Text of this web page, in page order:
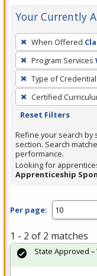
Your Currently
To
remove
a
filter,
press
Enter
Spacebar.
When Offered
Program Services
Type of Credential
Certified
Reset Filters
Refine your search by
section. Search
performance.
Looking for
Apprenticeship
Per page:
1 - 2 of 2 matches
State Approved –